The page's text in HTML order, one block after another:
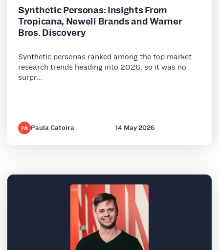
Synthetic Personas: Insights From
Tropicana, Newell Brands and Warner
Bros. Discovery
Synthetic personas ranked among the top market
research trends heading into 2026, so it was no
surpr...
PA Paula Catoira 14 May 2026